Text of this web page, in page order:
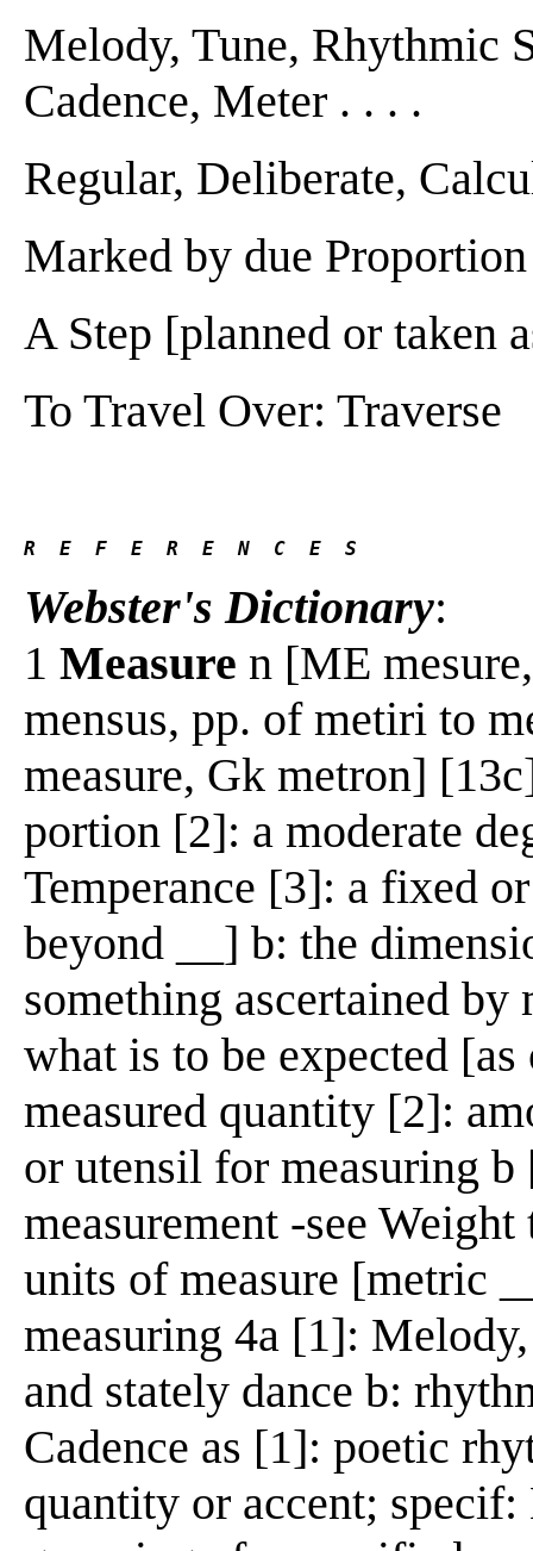
Melody, Tune, Rhythmic
Cadence, Meter . . . .
Regular, Deliberate,
Marked by due
A Step [planned or taken
To Travel Over: Traverse
R  E  F  E  R  E  N  C  E  S
Webster's Dictionary:
1 Measure n [ME
mensus, pp. of metiri to
measure, Gk metron]
portion [2]: a moderate
Temperance [3]: a fixed
beyond __] b: the
something ascertained by
what is to be expected
measured quantity [2]:
or utensil for measuring
measurement -see
units of measure [metric
measuring 4a [1]:
and stately dance b:
Cadence as [1]: poetic
quantity or accent;